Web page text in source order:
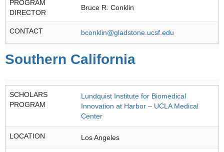
PROGRAM
DIRECTOR
Bruce R. Conklin
CONTACT bconklin@gladstone.ucsf.edu
Southern California
SCHOLARS
PROGRAM
Lundquist Institute for Biomedical
Innovation at Harbor – UCLA Medical
Center
LOCATION Los Angeles